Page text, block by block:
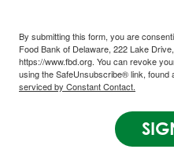
By submitting this form, you are
Food Bank of Delaware, 222 Lake
https://www.fbd.org. You can revoke
using the SafeUnsubscribe® link, found
serviced by Constant Contact.